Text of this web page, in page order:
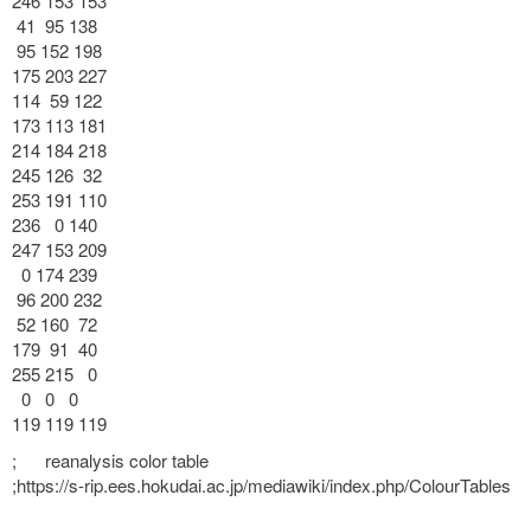
41 95 138
95 152 198
175 203 227
114 59 122
173 113 181
214 184 218
245 126 32
253 191 110
236 0 140
247 153 209
0 174 239
96 200 232
52 160 72
179 91 40
255 215 0
0 0 0
119 119 119
; reanalysis color table
;https://s-rip.ees.hokudai.ac.jp/mediawiki/index.php/ColourTables